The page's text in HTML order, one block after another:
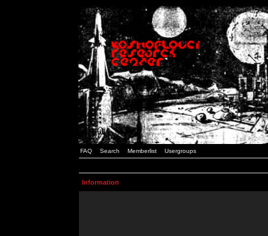
FAQ Search Memberlist Usergroups
Information